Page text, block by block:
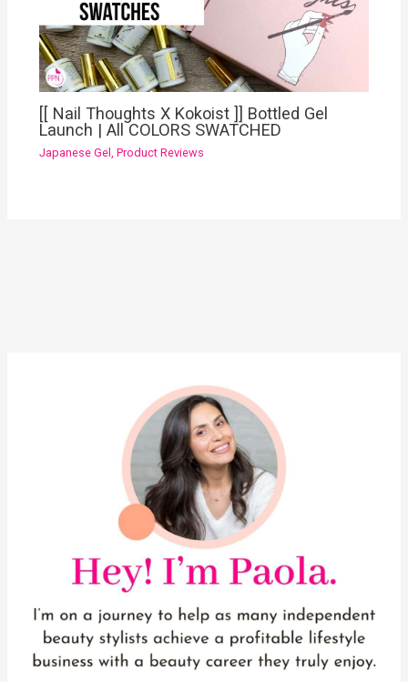
[[ Nail Thoughts X Kokoist ]] Bottled Gel
Launch | All COLORS SWATCHED
Japanese Gel Product Reviews